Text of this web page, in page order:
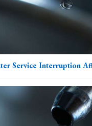
Service Interruption